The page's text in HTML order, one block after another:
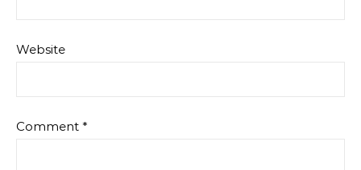
Website
Comment *